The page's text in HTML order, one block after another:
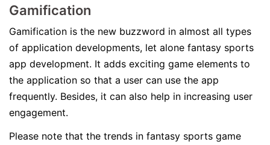
Gamification
Gamification is the new buzzword in almost all types
of application developments, let alone fantasy sports
app development. It adds exciting game elements to
the application so that a user can use the app
frequently. Besides, it can also help in increasing user
engagement.
Please note that the trends in fantasy sports game